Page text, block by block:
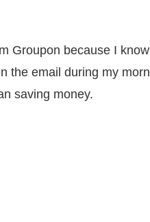
Groupon because I
the email during my
saving money.